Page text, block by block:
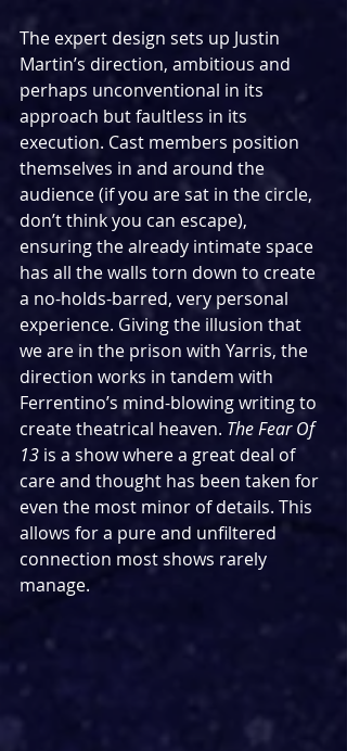
The expert design sets up Justin
Martin’s direction, ambitious and
perhaps unconventional in its
approach but faultless in its
execution. Cast members position
themselves in and around the
audience (if you are sat in the circle,
don’t think you can escape),
ensuring the already intimate space
has all the walls torn down to create
a no-holds-barred, very personal
experience. Giving the illusion that
we are in the prison with Yarris, the
direction works in tandem with
Ferrentino’s mind-blowing writing to
create theatrical heaven. The Fear Of
13 is a show where a great deal of
care and thought has been taken for
even the most minor of details. This
allows for a pure and unfiltered
connection most shows rarely
manage.